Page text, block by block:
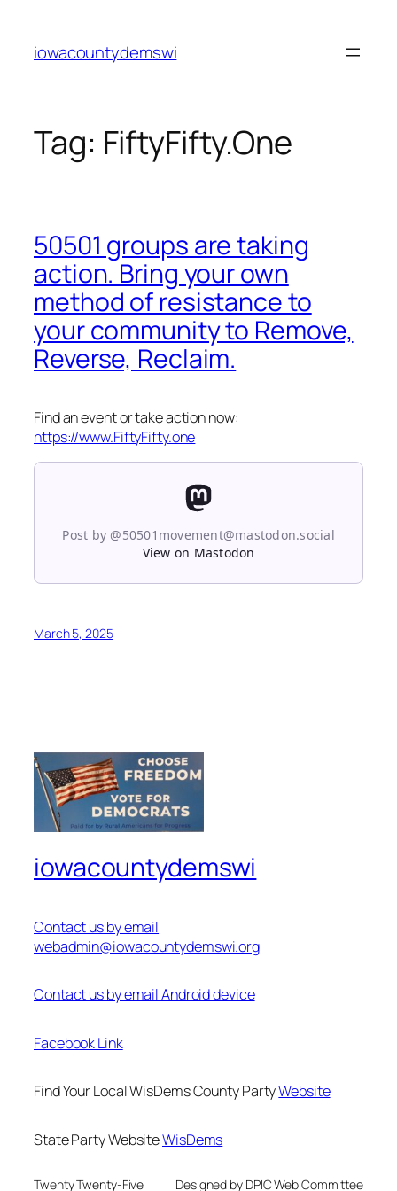
content
iowacountydemswi
Tag: FiftyFifty.One
50501 groups are taking
action. Bring your own
method of resistance to
your community to Remove,
Reverse, Reclaim.
Find an event or take action now:
https://www.FiftyFifty.one
Post by @50501movement@mastodon.social
View on Mastodon
March 5, 2025
iowacountydemswi
Contact us by email
webadmin@iowacountydemswi.org
Contact us by email Android device
Facebook Link
Find Your Local WisDems County PartyWebsite
State Party WebsiteWisDems
Twenty Twenty-Five Designed by DPIC Web Committee